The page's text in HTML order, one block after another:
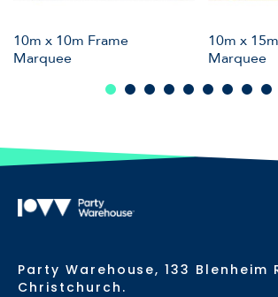
10m x 10m Frame
Marquee
10m x
Marquee
Party Warehouse, 133 Blenheim
Christchurch.